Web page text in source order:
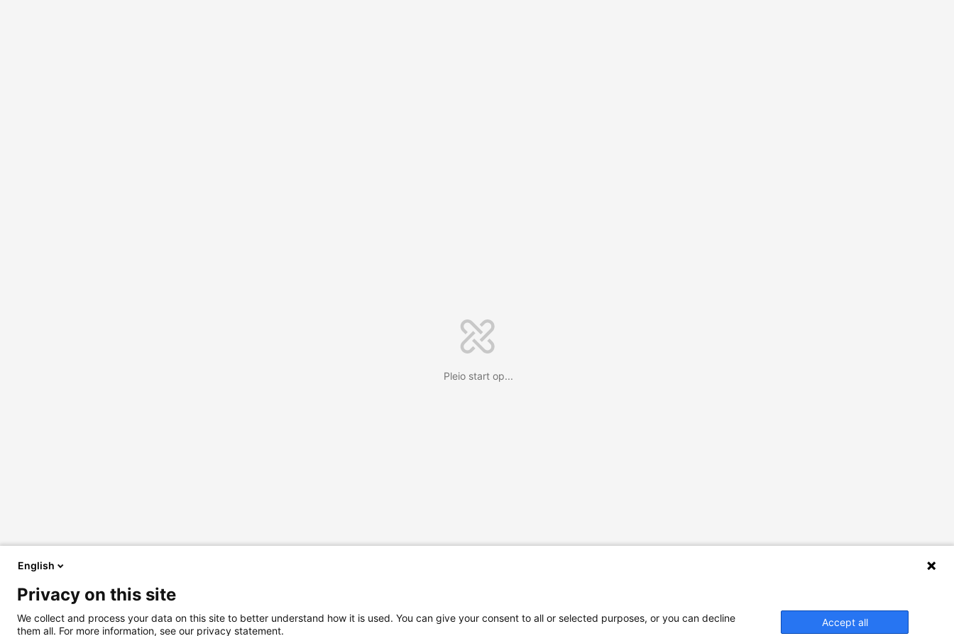
Pleio start op...
English
Privacy on this site
We collect and process your data on this site to better understand how it is used. You can give your consent to all or selected purposes, or you can decline
them all. For more information, see our privacy statement.
Accept all